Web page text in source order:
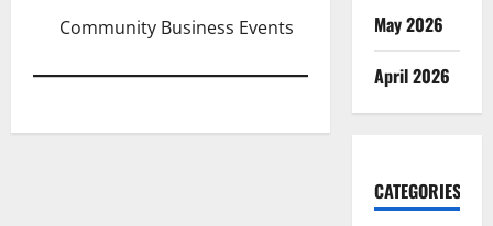
Community Business Events
May 2026
April 2026
CATEGORIES